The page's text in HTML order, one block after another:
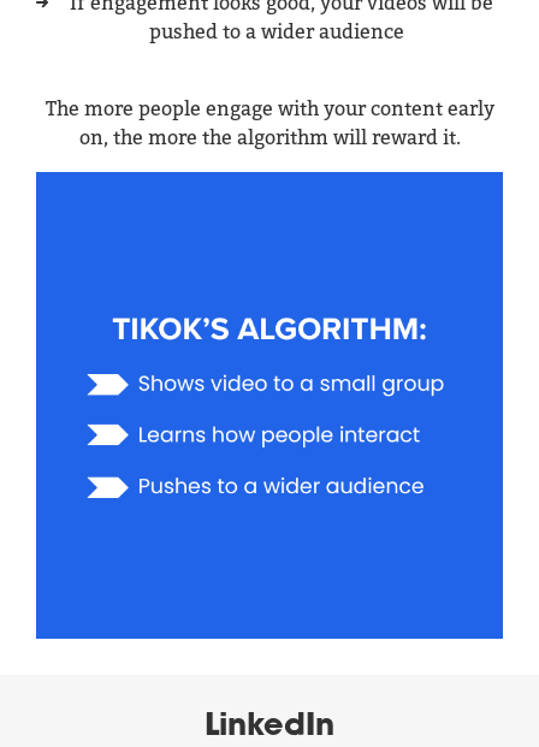
pushed to a wider audience
The more people engage with your content early
on, the more the algorithm will reward it.
LinkedIn